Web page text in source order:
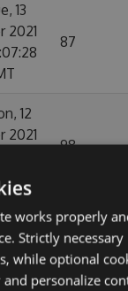
13
2021
87
12
2021
98
10
2021
95
works properly
Strictly necessary
while optional
personalize